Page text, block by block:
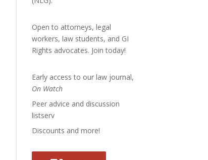
Open to attorneys, legal
workers, law students, and GI
Rights advocates. Join today!
Early access to our law journal,
On Watch
Peer advice and discussion
listserv
Discounts and more!